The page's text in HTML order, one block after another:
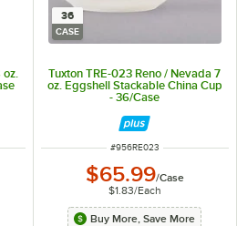
oz.
of 5 stars
36
CASE
Tuxton TRE-023 Reno / Nevada 7
oz. Eggshell Stackable China Cup
- 36/Case
ITEM NUMBER
#956RE023
$65.99/Case
$1.83/Each
Buy More, Save More